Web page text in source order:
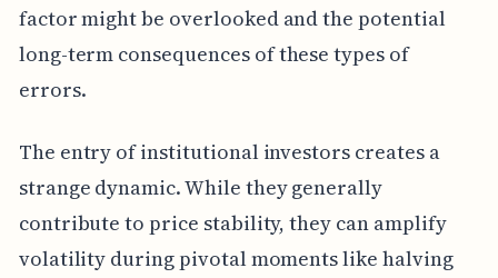
factor might be overlooked and the potential
long-term consequences of these types of
errors.
The entry of institutional investors creates a
strange dynamic. While they generally
contribute to price stability, they can amplify
volatility during pivotal moments like halving